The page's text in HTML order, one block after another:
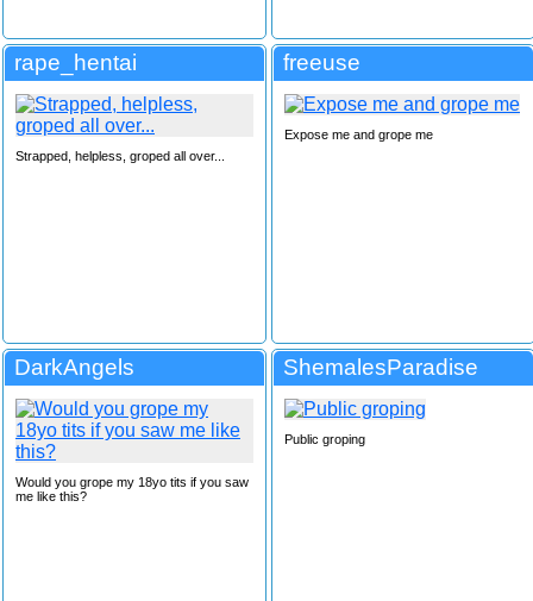
rape_hentai
Strapped, helpless, groped all over...
freeuse
Expose me and grope me
DarkAngels
Would you grope my 18yo tits if you saw
me like this?
ShemalesParadise
Public groping